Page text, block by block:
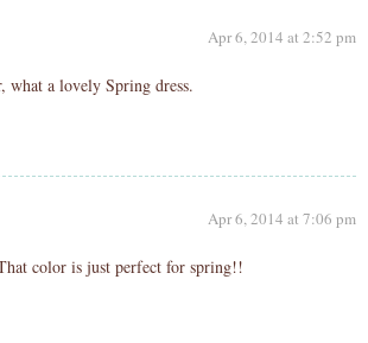
Apr 6, 2014 at 2:52 pm
what a lovely Spring dress.
Apr 6, 2014 at 7:06 pm
color is just perfect for spring!!